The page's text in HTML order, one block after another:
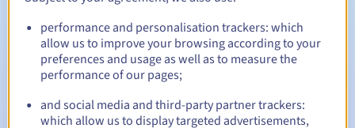
Automatic notifications:
date
performance and personalisation trackers: which
allow us to improve your browsing according to your
preferences and usage as well as to measure the
performance of our pages;
and social media and third-party partner trackers:
which allow us to display targeted advertisements,